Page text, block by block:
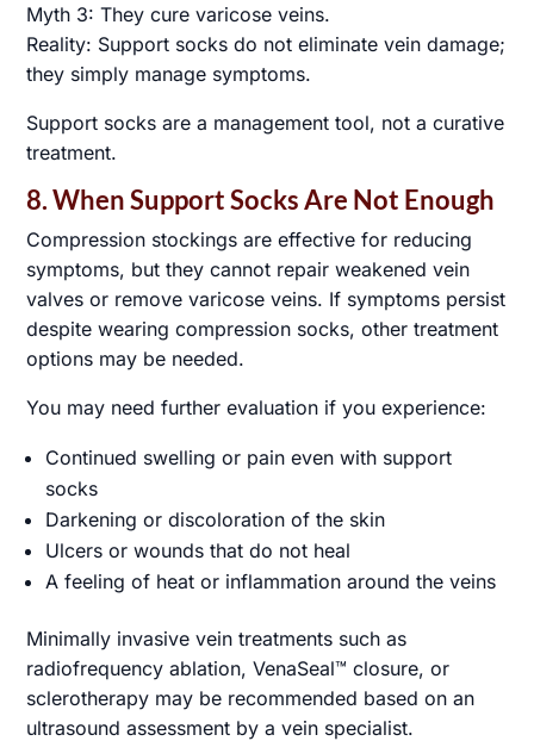
Myth 3: They cure varicose veins.
Reality: Support socks do not eliminate vein damage;
they simply manage symptoms.
Support socks are a management tool, not a curative
treatment.
8. When Support Socks Are Not Enough
Compression stockings are effective for reducing
symptoms, but they cannot repair weakened vein
valves or remove varicose veins. If symptoms persist
despite wearing compression socks, other treatment
options may be needed.
You may need further evaluation if you experience:
Continued swelling or pain even with support
socks
Darkening or discoloration of the skin
Ulcers or wounds that do not heal
A feeling of heat or inflammation around the veins
Minimally invasive vein treatments such as
radiofrequency ablation, VenaSeal™ closure, or
sclerotherapy may be recommended based on an
ultrasound assessment by a vein specialist.